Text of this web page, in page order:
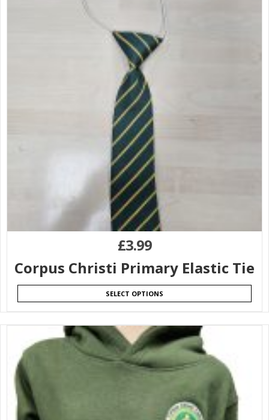
£3.99
Corpus Christi Primary Elastic Tie
SELECT OPTIONS